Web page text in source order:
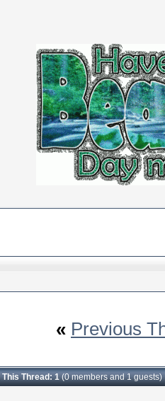
« Previous
Thread: 1(0 members and 1 guests)